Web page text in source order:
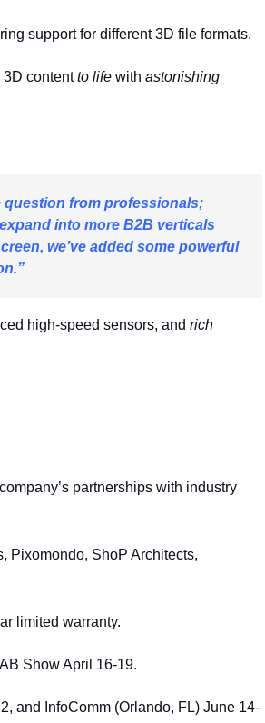
support for different 3D file formats.
3D contentto life with astonishing
question from professionals;
into more B2B verticals
we’ve added some powerful
high-speed sensors, and rich
partnerships with industry
Pixomondo, ShoP Architects,
limited warranty.
Show April 16-19.
and InfoComm (Orlando, FL) June 14-